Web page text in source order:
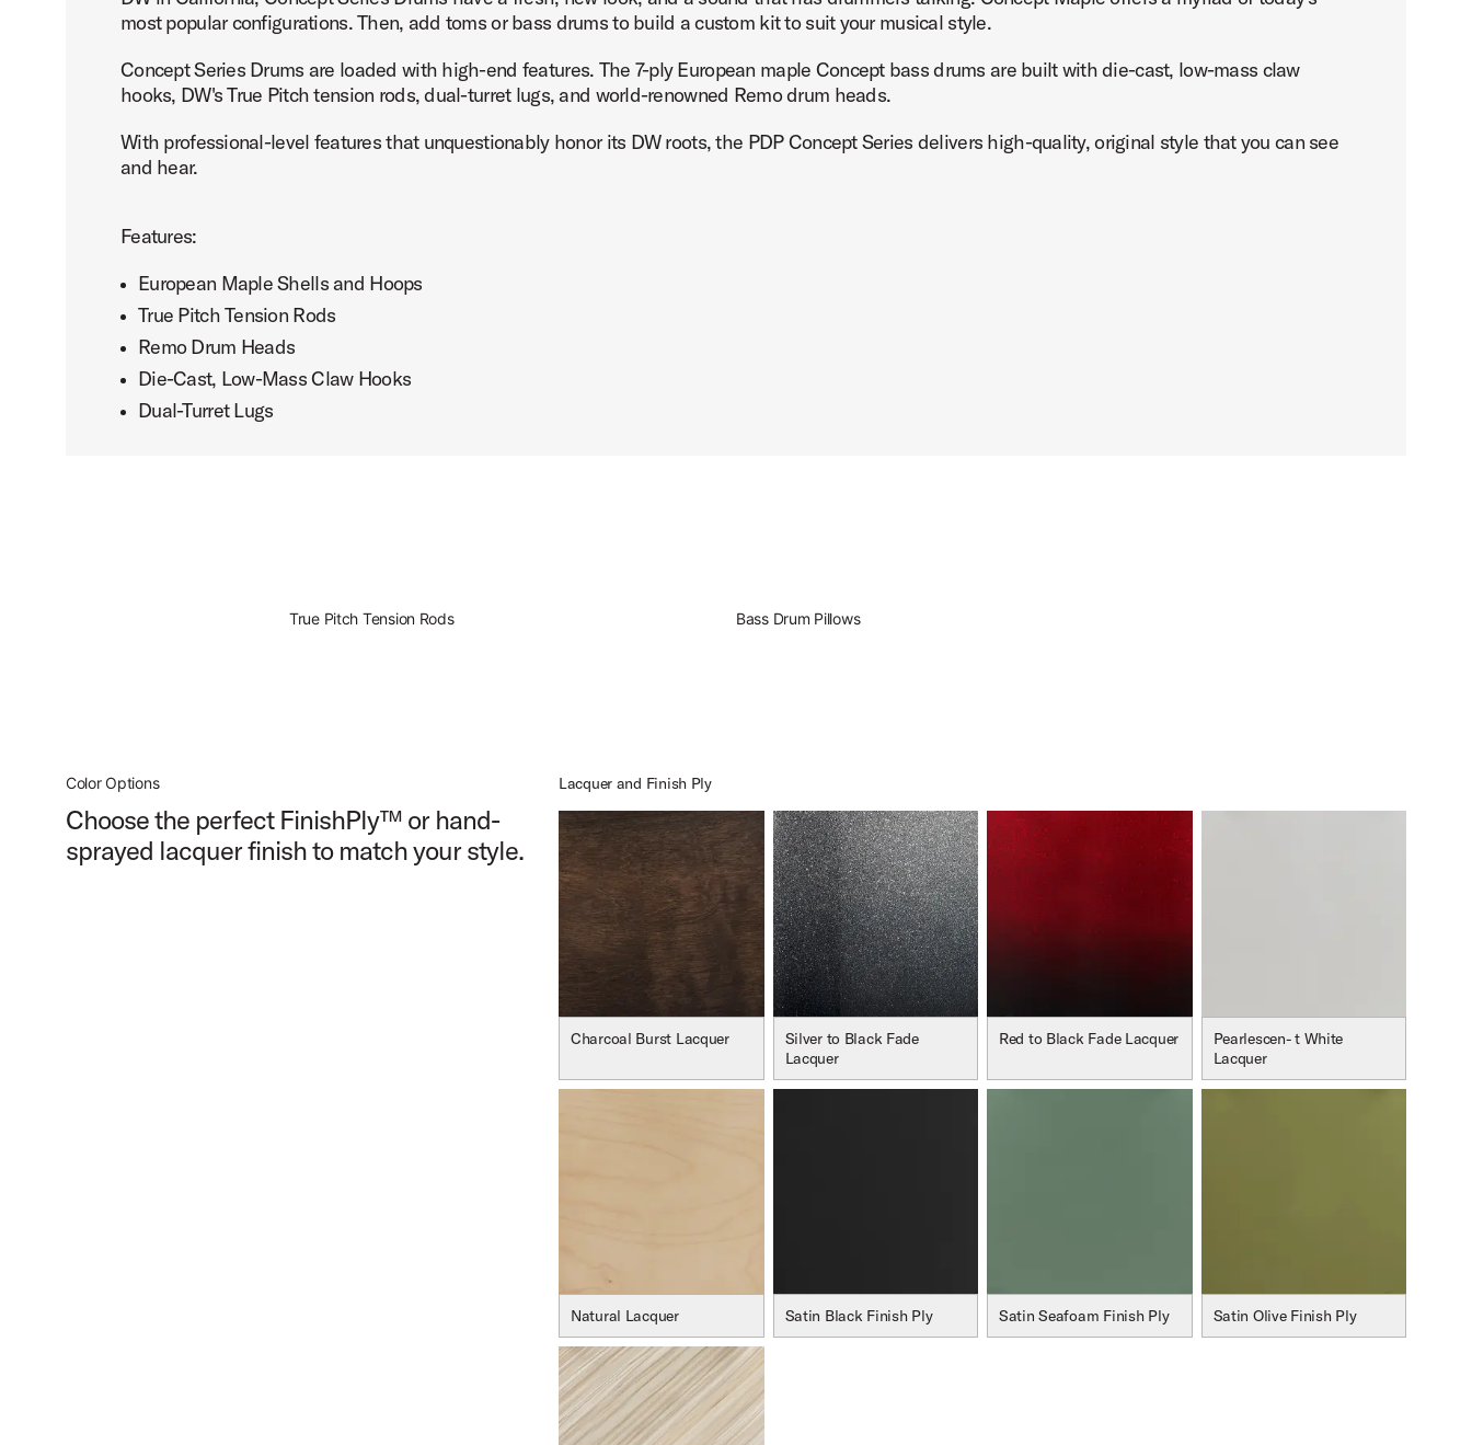
PartId PDCM1424KKSO - Concept Maple Bass Drum 14x24 Product Image (image 8 of 9)
PartId PDCM1424KKTI - Concept Maple Bass Drum 14x24 Product Image (image 9 of 9)
most popular configurations. Then, add toms or bass drums to build a custom kit to suit your musical style.
Concept Series Drums are loaded with high-end features. The 7-ply European maple Concept bass drums are built with die-cast, low-mass claw
hooks, DW's True Pitch tension rods, dual-turret lugs, and world-renowned Remo drum heads.
With professional-level features that unquestionably honor its DW roots, the PDP Concept Series delivers high-quality, original style that you can see
and hear.
Features:
European Maple Shells and Hoops
True Pitch Tension Rods
Remo Drum Heads
Die-Cast, Low-Mass Claw Hooks
Dual-Turret Lugs
True Pitch Tension Rods Bass Drum Pillows
Color Options
Choose the perfect FinishPly™ or hand-
sprayed lacquer finish to match your style.
Lacquer and Finish Ply
Charcoal Burst Lacquer
Silver to Black Fade
Lacquer
Red to Black Fade Lacquer
Pearlescen- t White
Lacquer
Natural Lacquer Satin Black Finish Ply Satin Seafoam Finish Ply Satin Olive Finish Ply